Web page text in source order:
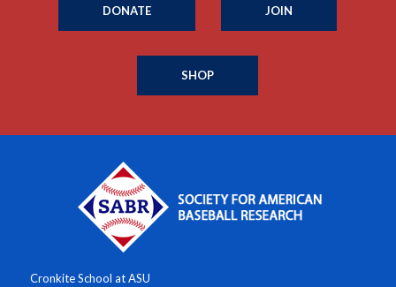
DONATE JOIN
SHOP
Cronkite School at ASU